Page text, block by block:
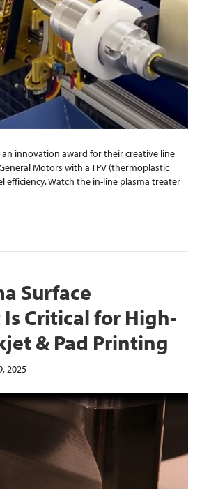
an innovation award for their creative line
Motors with a TPV (thermoplastic
efficiency. Watch the in-line plasma treater
Surface
Critical for High-
& Pad Printing
2025